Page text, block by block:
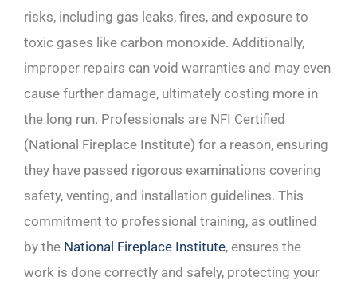
risks, including gas leaks, fires, and exposure to
toxic gases like carbon monoxide. Additionally,
improper repairs can void warranties and may even
cause further damage, ultimately costing more in
the long run. Professionals are NFI Certified
(National Fireplace Institute) for a reason, ensuring
they have passed rigorous examinations covering
safety, venting, and installation guidelines. This
commitment to professional training, as outlined
by the National Fireplace Institute, ensures the
work is done correctly and safely, protecting your